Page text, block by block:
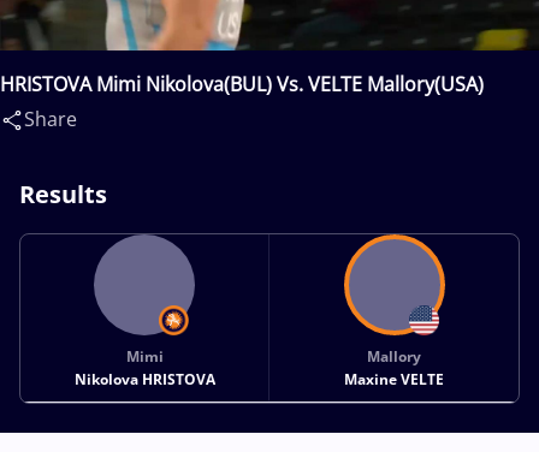
HRISTOVA Mimi Nikolova(BUL) Vs. VELTE Mallory(USA)
Share
Results
Mimi
Nikolova HRISTOVA
Mallory
Maxine VELTE